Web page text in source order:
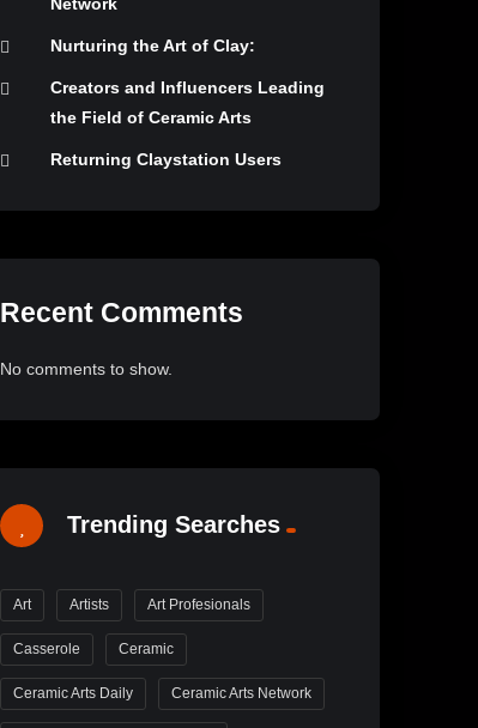
Nurturing the Art of Clay:
Creators and Influencers Leading
the Field of Ceramic Arts
Returning Claystation Users
Recent Comments
No comments to show.
Trending Searches
Art Artists Art Profesionals
Casserole Ceramic
Ceramic Arts Daily Ceramic Arts Network